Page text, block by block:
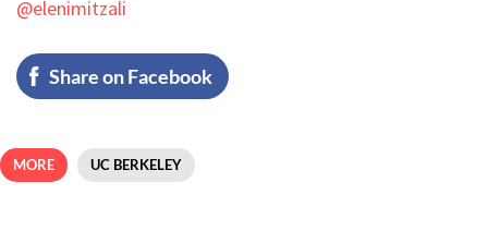
@elenimitzali
Share on Facebook
MORE UC BERKELEY